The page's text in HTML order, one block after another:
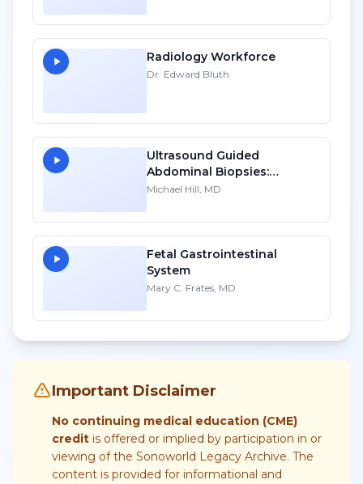
Radiology Workforce
Dr. Edward Bluth
Ultrasound Guided
Abdominal Biopsies:
Lessons Learned - Part 2
Michael Hill, MD
Fetal Gastrointestinal
System
Mary C. Frates, MD
Important Disclaimer
No continuing medical education (CME)
credit is offered or implied by participation in or
viewing of the Sonoworld Legacy Archive. The
content is provided for informational and